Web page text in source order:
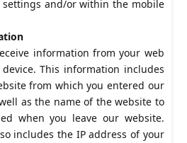
settings and/or within the mobile
information from your web
This information includes
from which you entered our
as the name of the website to
when you leave our website.
includes the IP address of your